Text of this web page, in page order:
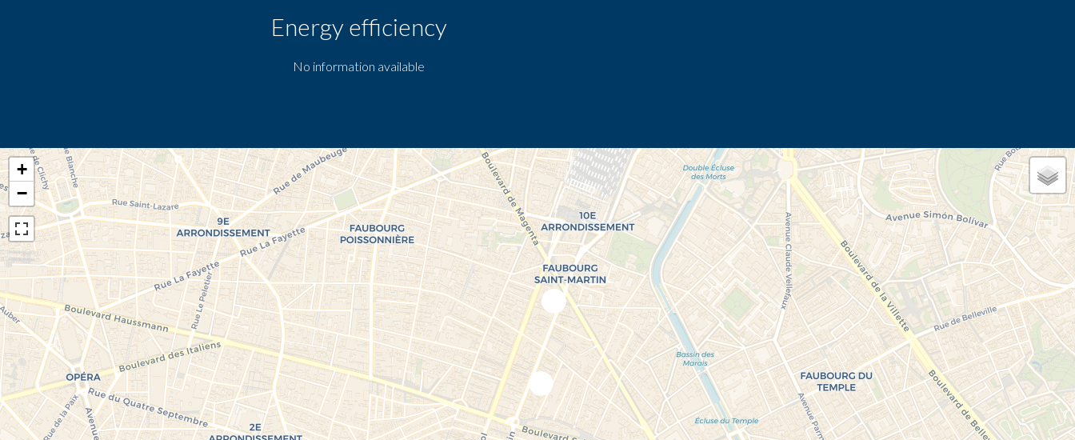
Energy efficiency
No information available
+
−